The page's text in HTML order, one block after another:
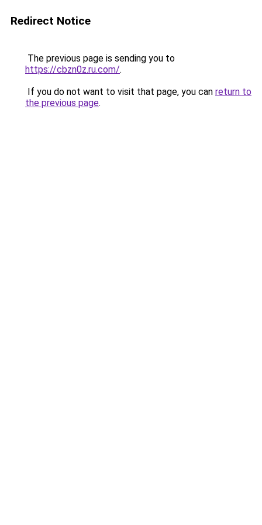
Redirect Notice
The previous page is sending you to
https://cbzn0z.ru.com/.
If you do not want to visit that page, you can return to
the previous page.